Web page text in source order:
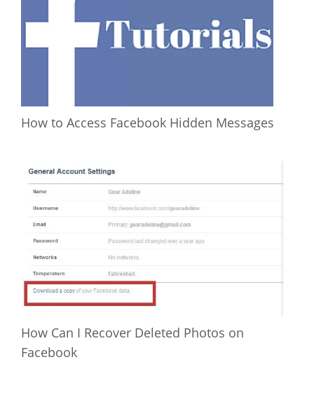
How to Access Facebook Hidden Messages
How Can I Recover Deleted Photos on
Facebook